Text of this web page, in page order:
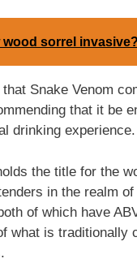
wood sorrel invasive?
Snake Venom
that it be
drinking experience.
the title for the
in the realm
of which have
what is traditionally